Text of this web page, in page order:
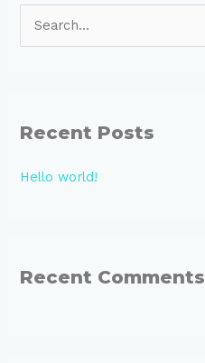
c
f
Recent Posts
Hello world!
Recent Comments